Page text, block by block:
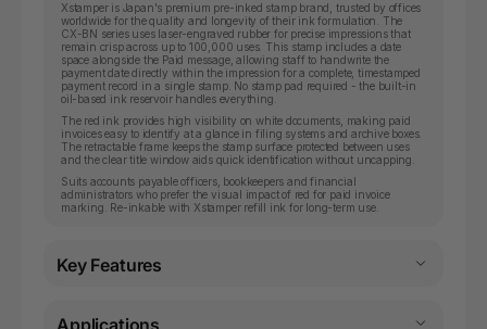
Xstamper is Japan's premium pre-inked stamp brand, trusted by offices
worldwide for the quality and longevity of their ink formulation. The
CX-BN series uses laser-engraved rubber for precise impressions that
remain crisp across up to 100,000 uses. This stamp includes a date
space alongside the Paid message, allowing staff to handwrite the
payment date directly within the impression for a complete, timestamped
payment record in a single stamp. No stamp pad required - the built-in
oil-based ink reservoir handles everything.
The red ink provides high visibility on white documents, making paid
invoices easy to identify at a glance in filing systems and archive boxes.
The retractable frame keeps the stamp surface protected between uses
and the clear title window aids quick identification without uncapping.
Suits accounts payable officers, bookkeepers and financial
administrators who prefer the visual impact of red for paid invoice
marking. Re-inkable with Xstamper refill ink for long-term use.
Key Features